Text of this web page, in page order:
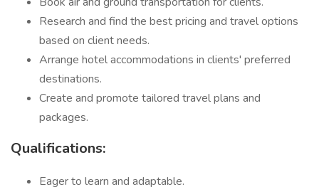
Research and find the best pricing and travel options
based on client needs.
Arrange hotel accommodations in clients' preferred
destinations.
Create and promote tailored travel plans and
packages.
Qualifications:
Eager to learn and adaptable.